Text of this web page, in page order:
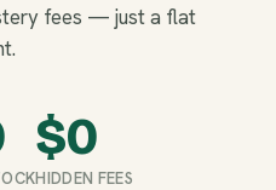
fees — just a flat
$0
HIDDEN FEES